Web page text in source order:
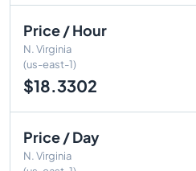
Price / Hour
N. Virginia
(us-east-1)
$18.3302
Price / Day
N. Virginia